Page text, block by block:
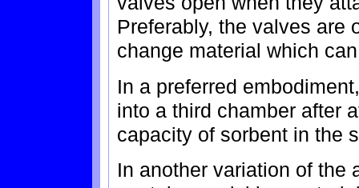
Preferably, the valves are
change material which
In a preferred
into a third chamber after
capacity of sorbent in the
In another variation of the